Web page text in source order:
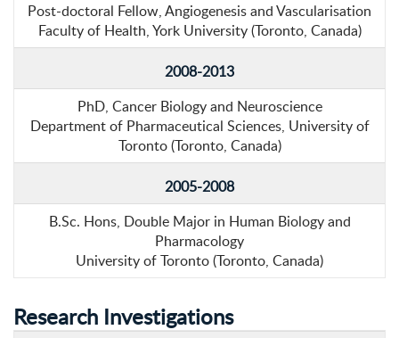
Post-doctoral Fellow, Angiogenesis and Vascularisation
Faculty of Health, York University (Toronto, Canada)
2008-2013
PhD, Cancer Biology and Neuroscience
Department of Pharmaceutical Sciences, University of
Toronto (Toronto, Canada)
2005-2008
B.Sc. Hons, Double Major in Human Biology and
Pharmacology
University of Toronto (Toronto, Canada)
Research Investigations